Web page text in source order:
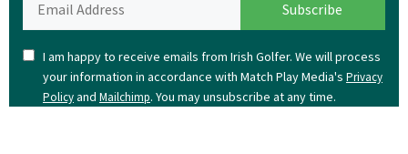
I am happy to receive emails from Irish Golfer. We will process
your information in accordance with Match Play Media's Privacy
Policyand Mailchimp. You may unsubscribe at any time.